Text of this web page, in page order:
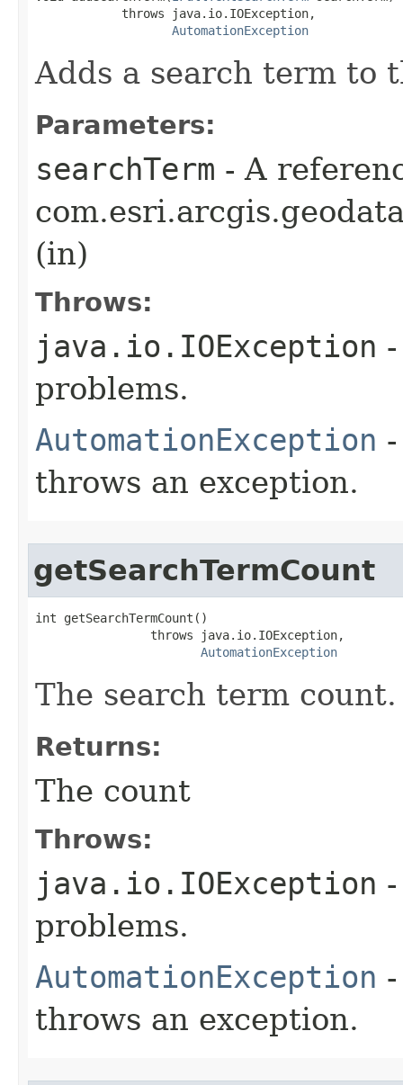
            throws java.io.IOException,
AutomationException
Adds a search term to
Parameters:
searchTerm - A
(in)
Throws:
java.io.IOException
problems.
AutomationException
throws an exception.
getSearchTermCount
int getSearchTermCount()
                throws java.io.IOException,
AutomationException
The search term count.
Returns:
The count
Throws:
java.io.IOException
problems.
AutomationException
throws an exception.